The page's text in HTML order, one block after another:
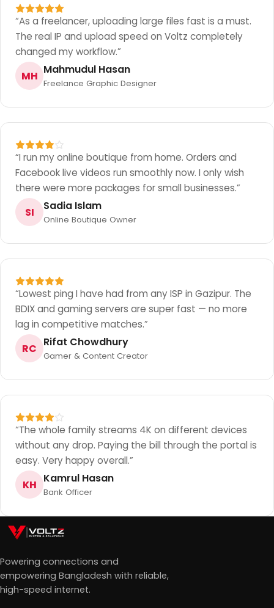
“As a freelancer, uploading large files fast is a must.
The real IP and upload speed on Voltz completely
changed my workflow.”
MH Mahmudul Hasan
Freelance Graphic Designer
“I run my online boutique from home. Orders and
Facebook live videos run smoothly now. I only wish
there were more packages for small businesses.”
SI Sadia Islam
Online Boutique Owner
“Lowest ping I have had from any ISP in Gazipur. The
BDIX and gaming servers are super fast — no more
lag in competitive matches.”
RC Rifat Chowdhury
Gamer & Content Creator
“The whole family streams 4K on different devices
without any drop. Paying the bill through the portal is
easy. Very happy overall.”
KH Kamrul Hasan
Bank Officer
Powering connections and
empowering Bangladesh with reliable,
high-speed internet.